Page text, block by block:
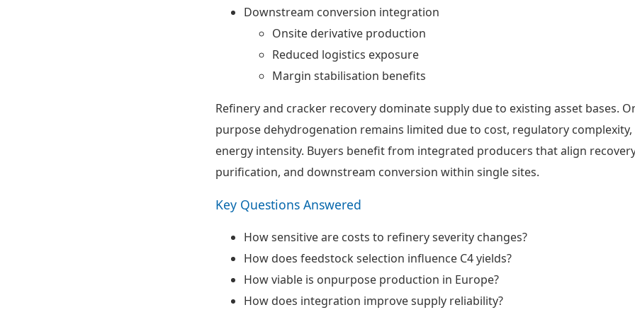
Downstream conversion integration
Onsite derivative production
Reduced logistics exposure
Margin stabilisation benefits
Refinery and cracker recovery dominate supply due to existing asset bases.
purpose dehydrogenation remains limited due to cost, regulatory complexity,
energy intensity. Buyers benefit from integrated producers that align
purification, and downstream conversion within single sites.
Key Questions Answered
How sensitive are costs to refinery severity changes?
How does feedstock selection influence C4 yields?
How viable is onpurpose production in Europe?
How does integration improve supply reliability?